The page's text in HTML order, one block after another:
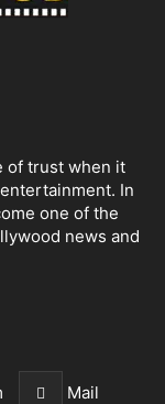
of trust when it
In
one of the
news and
Mail